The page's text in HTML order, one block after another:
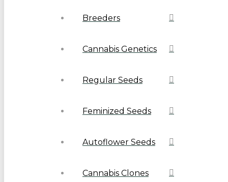
Breeders
Cannabis Genetics
Regular Seeds
Feminized Seeds
Autoflower Seeds
Cannabis Clones